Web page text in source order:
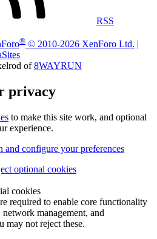
RSS
® © 2010-2026 XenForo Ltd. |
of8WAYRUN
privacy
to make this site work, and optional
experience.
and configure your preferences
optional cookies
cookies
required to enable core functionality
network management, and
may not reject these.